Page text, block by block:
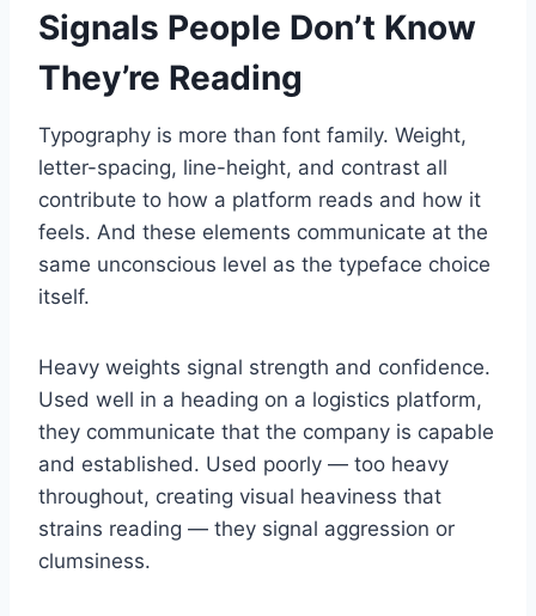
Signals People Don’t Know
They’re Reading
Typography is more than font family. Weight,
letter-spacing, line-height, and contrast all
contribute to how a platform reads and how it
feels. And these elements communicate at the
same unconscious level as the typeface choice
itself.
Heavy weights signal strength and confidence.
Used well in a heading on a logistics platform,
they communicate that the company is capable
and established. Used poorly — too heavy
throughout, creating visual heaviness that
strains reading — they signal aggression or
clumsiness.